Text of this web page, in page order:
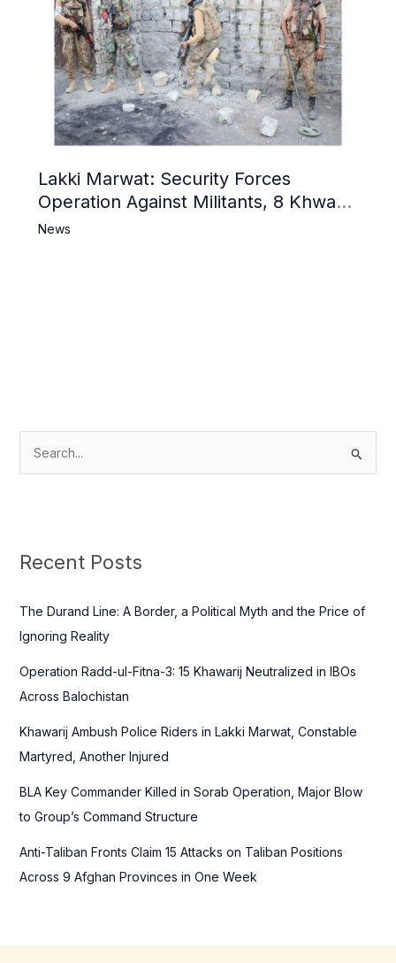
Lakki Marwat: Security Forces
Operation Against Militants, 8 Khwarij
Killed
News
c
f
o
:
Recent Posts
The Durand Line: A Border, a Political Myth and the Price of
Ignoring Reality
Operation Radd-ul-Fitna-3: 15 Khawarij Neutralized in IBOs
Across Balochistan
Khawarij Ambush Police Riders in Lakki Marwat, Constable
Martyred, Another Injured
BLA Key Commander Killed in Sorab Operation, Major Blow
to Group’s Command Structure
Anti-Taliban Fronts Claim 15 Attacks on Taliban Positions
Across 9 Afghan Provinces in One Week